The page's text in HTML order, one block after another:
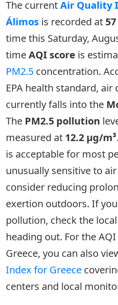
The currentAir Quality
Álimos is recorded at 57
time this Saturday,
timeAQI score is
PM2.5 concentration.
EPA health standard,
currently falls into the
The PM2.5 pollution
measured at 12.2 µg/m³
is acceptable for most
unusually sensitive to
consider reducing
exertion outdoors. If
pollution, check the
heading out. For the
Greece, you can also
Index for Greece
centers and local